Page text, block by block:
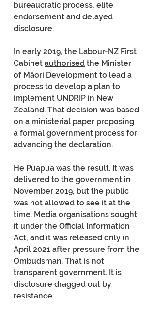
bureaucratic process, elite
endorsement and delayed
disclosure.
In early 2019, the Labour-NZ First
Cabinet authorised the Minister
of Māori Development to lead a
process to develop a plan to
implement UNDRIP in New
Zealand. That decision was based
on a ministerial paper proposing
a formal government process for
advancing the declaration.
He Puapua was the result. It was
delivered to the government in
November 2019, but the public
was not allowed to see it at the
time. Media organisations sought
it under the Official Information
Act, and it was released only in
April 2021 after pressure from the
Ombudsman. That is not
transparent government. It is
disclosure dragged out by
resistance.